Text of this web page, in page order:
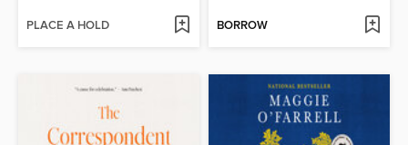
PLACE A HOLD BORROW